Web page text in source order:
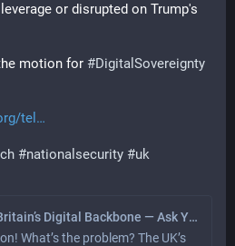
or disrupted on Trump's
motion for #DigitalSovereignty
tel
#nationalsecurity #uk
Protect Britain’s Digital Backbone — Ask Your MP to Act
What’s the problem? The UK’s